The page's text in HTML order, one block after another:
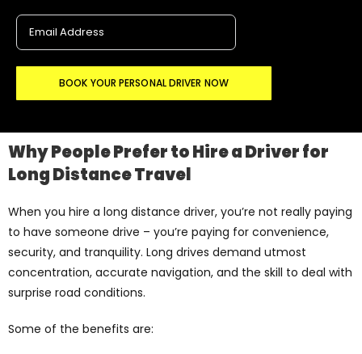
BOOK YOUR PERSONAL DRIVER NOW
Why People Prefer to Hire a Driver for
Long Distance Travel
When you hire a long distance driver, you’re not really paying
to have someone drive – you’re paying for convenience,
security, and tranquility. Long drives demand utmost
concentration, accurate navigation, and the skill to deal with
surprise road conditions.
Some of the benefits are: